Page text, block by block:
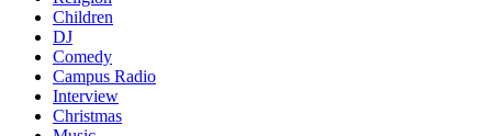
Children
DJ
Comedy
Campus Radio
Interview
Christmas